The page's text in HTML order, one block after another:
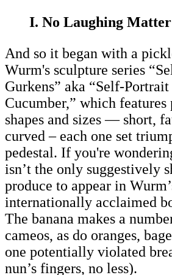
I. No Laughing Matter
And so it began with a
Wurm's sculpture series
Gurkens” aka “Self-
Cucumber,” which
shapes and sizes — short,
curved – each one set
pedestal. If you're
isn’t the only suggestively
produce to appear in
internationally acclaimed
The banana makes a
cameos, as do oranges,
one potentially violated
nun’s fingers, no less).